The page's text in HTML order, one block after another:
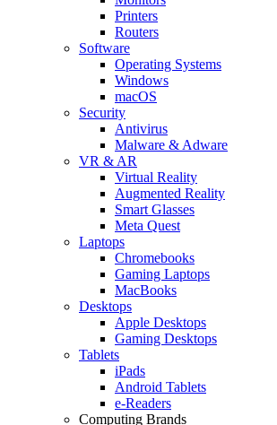
Printers
Routers
Software
Operating Systems
Windows
macOS
Security
Antivirus
Malware & Adware
VR & AR
Virtual Reality
Augmented Reality
Smart Glasses
Meta Quest
Laptops
Chromebooks
Gaming Laptops
MacBooks
Desktops
Apple Desktops
Gaming Desktops
Tablets
iPads
Android Tablets
e-Readers
Computing Brands